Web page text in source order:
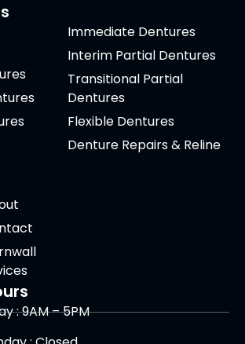
Immediate Dentures
Interim Partial Dentures
Transitional Partial
Dentures
Flexible Dentures
Denture Repairs & Reline
: 9AM – 5PM